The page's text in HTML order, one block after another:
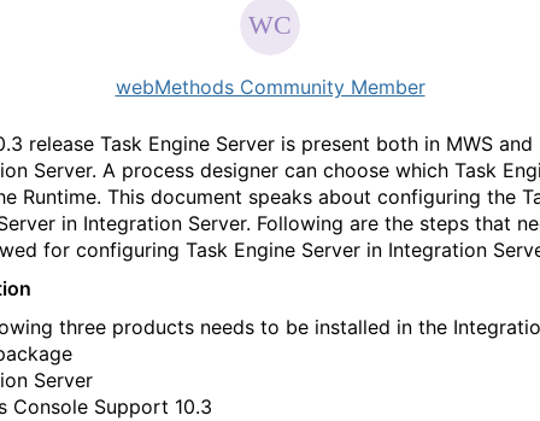
webMethods Community Member
release Task Engine Server is present both in MWS and
Server. A process designer can choose which Task
Runtime. This document speaks about configuring the
in Integration Server. Following are the steps that
for configuring Task Engine Server in Integration
three products needs to be installed in the
Server
Console Support 10.3